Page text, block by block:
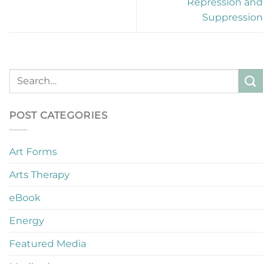
Repression and
Suppression
POST CATEGORIES
Art Forms
Arts Therapy
eBook
Energy
Featured Media